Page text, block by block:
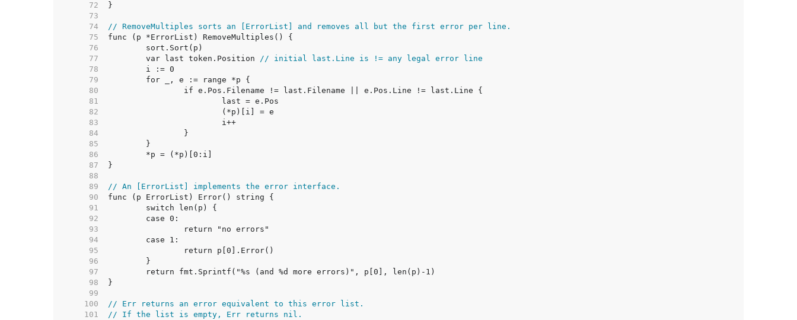
    72
    73
    74
// RemoveMultiples sorts an [ErrorList] and removes all but the first error per line.
    75
    76
    77
	var last token.Position
// initial last.Line is != any legal error line
    78
    79
    80
    81
    82
    83
    84
    85
    86
    87
    88
    89
// An [ErrorList] implements the error interface.
    90
    91
    92
    93
    94
    95
    96
    97
    98
    99
   100
// Err returns an error equivalent to this error list.
   101
// If the list is empty, Err returns nil.